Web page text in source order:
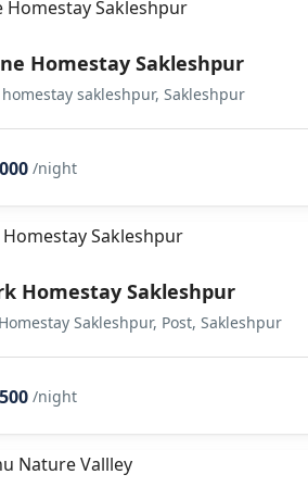
Homestay Sakleshpur
sakleshpur, Sakleshpur
/night
Homestay Sakleshpur
Sakleshpur, Post, Sakleshpur
/night